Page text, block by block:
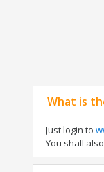
What is
Just login to
You shall